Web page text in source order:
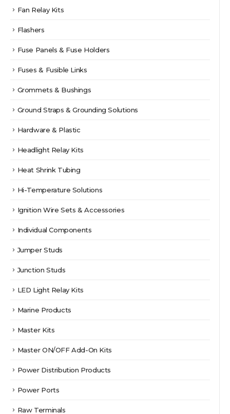
Fan Relay Kits
Flashers
Fuse Panels & Fuse Holders
Fuses & Fusible Links
Grommets & Bushings
Ground Straps & Grounding Solutions
Hardware & Plastic
Headlight Relay Kits
Heat Shrink Tubing
Hi-Temperature Solutions
Ignition Wire Sets & Accessories
Individual Components
Jumper Studs
Junction Studs
LED Light Relay Kits
Marine Products
Master Kits
Master ON/OFF Add-On Kits
Power Distribution Products
Power Ports
Raw Terminals